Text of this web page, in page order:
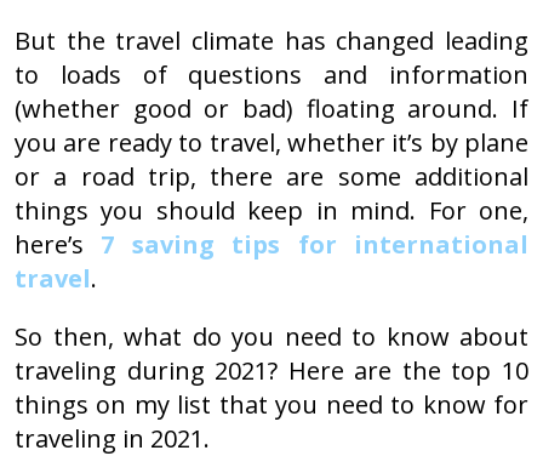
But the travel climate has changed leading
to loads of questions and information
(whether good or bad) floating around. If
you are ready to travel, whether it’s by plane
or a road trip, there are some additional
things you should keep in mind. For one,
here’s 7 saving tips for international
travel.
So then, what do you need to know about
traveling during 2021? Here are the top 10
things on my list that you need to know for
traveling in 2021.